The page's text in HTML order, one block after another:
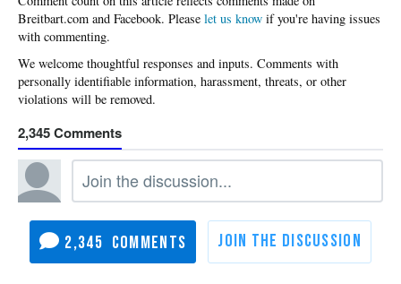
Please let us know if you're having issues
with commenting.
2,345
2,345